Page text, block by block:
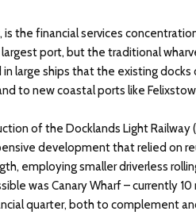
the financial services
port, but the traditional
large ships that the existing docks
to new coastal ports like
of the Docklands Light Railway
development that relied on
employing smaller driverless
was Canary Wharf – currently
quarter, both to complement